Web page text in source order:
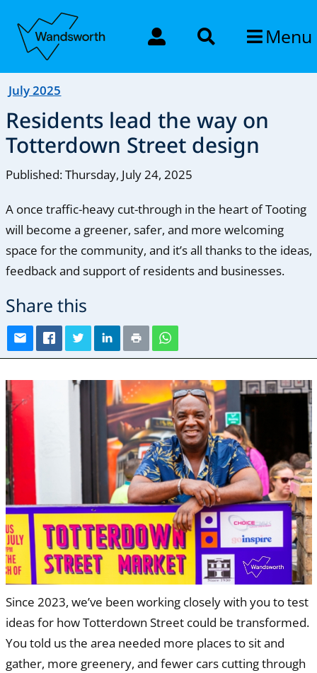
Menu
July 2025
Residents lead the way on
Totterdown Street design
Published: Thursday, July 24, 2025
A once traffic-heavy cut-through in the heart of Tooting
will become a greener, safer, and more welcoming
space for the community, and it’s all thanks to the ideas,
feedback and support of residents and businesses.
Share this
Since 2023, we’ve been working closely with you to test
ideas for how Totterdown Street could be transformed.
You told us the area needed more places to sit and
gather, more greenery, and fewer cars cutting through